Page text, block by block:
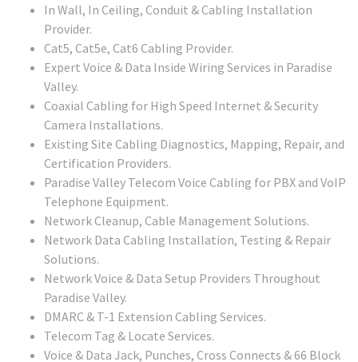
In Wall, In Ceiling, Conduit & Cabling Installation
Provider.
Cat5, Cat5e, Cat6 Cabling Provider.
Expert Voice & Data Inside Wiring Services in Paradise
Valley.
Coaxial Cabling for High Speed Internet & Security
Camera Installations.
Existing Site Cabling Diagnostics, Mapping, Repair, and
Certification Providers.
Paradise Valley Telecom Voice Cabling for PBX and VoIP
Telephone Equipment.
Network Cleanup, Cable Management Solutions.
Network Data Cabling Installation, Testing & Repair
Solutions.
Network Voice & Data Setup Providers Throughout
Paradise Valley.
DMARC & T-1 Extension Cabling Services.
Telecom Tag & Locate Services.
Voice & Data Jack, Punches, Cross Connects & 66 Block